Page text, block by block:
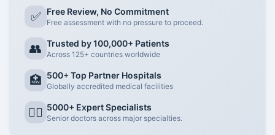
✅ Free Review, No Commitment
Free assessment with no pressure to proceed.
👥 Trusted by 100,000+ Patients
Across 125+ countries worldwide
🏥 500+ Top Partner Hospitals
Globally accredited medical facilities
👨‍⚕️ 5000+ Expert Specialists
Senior doctors across major specialties.